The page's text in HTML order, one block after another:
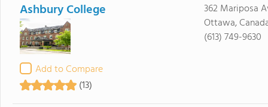
Ashbury College
Add to Compare
(13)
362 Mariposa
Ottawa,
(613) 749-9630